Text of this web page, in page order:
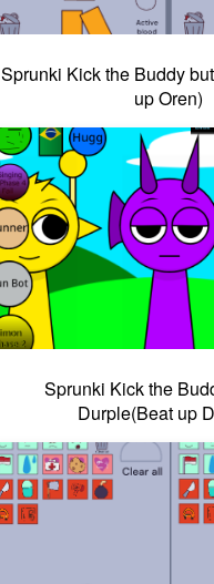
Sprunki Kick the Buddy
up Oren)
Sprunki Kick the
Durple(Beat up